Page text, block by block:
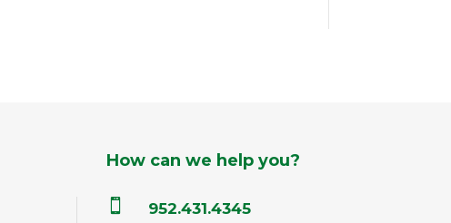
How can we help you?
 952.431.4345